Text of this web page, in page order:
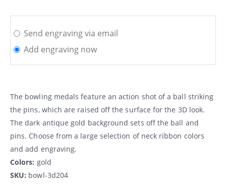
Send engraving via email
Add engraving now
The bowling medals feature an action shot of a ball striking
the pins, which are raised off the surface for the 3D look.
The dark antique gold background sets off the ball and
pins. Choose from a large selection of neck ribbon colors
and add engraving.
Colors: gold
SKU: bowl-3d204